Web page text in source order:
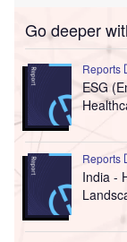
Go deeper
Reports
ESG
Reports
India -